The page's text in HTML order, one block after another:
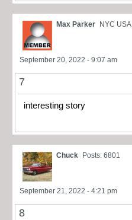
Max Parker NYC USA
September 20, 2022 - 9:07 am
7
interesting story
Chuck Posts: 6801
September 21, 2022 - 4:21 pm
8